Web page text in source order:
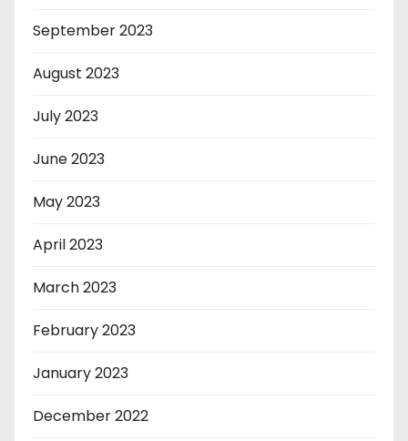
September 2023
August 2023
July 2023
June 2023
May 2023
April 2023
March 2023
February 2023
January 2023
December 2022